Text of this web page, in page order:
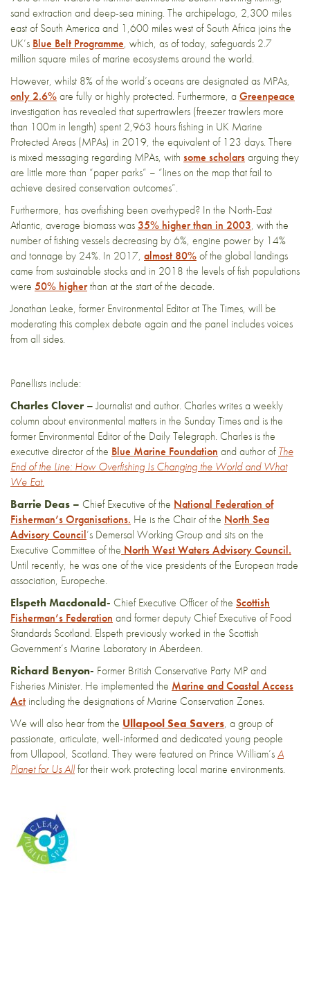
sand extraction and deep-sea mining. The archipelago, 2,300 miles
east of South America and 1,600 miles west of South Africa joins the
UK’s Blue Belt Programme, which, as of today, safeguards 2.7
million square miles of marine ecosystems around the world.
However, whilst 8% of the world’s oceans are designated as MPAs,
only 2.6%are fully or highly protected. Furthermore, aGreenpeace
investigation has revealed that supertrawlers (freezer trawlers more
than 100m in length) spent 2,963 hours fishing in UK Marine
Protected Areas (MPAs) in 2019, the equivalent of 123 days. There
is mixed messaging regarding MPAs, with some scholarsarguing they
are little more than “paper parks” – “lines on the map that fail to
achieve desired conservation outcomes”.
Furthermore, has overfishing been overhyped? In the North-East
Atlantic, average biomass was35% higher than in 2003, with the
number of fishing vessels decreasing by 6%, engine power by 14%
and tonnage by 24%. In 2017, almost 80%of the global landings
came from sustainable stocks and in 2018 the levels of fish populations
were 50% higherthan at the start of the decade.
Jonathan Leake, former Environmental Editor at The Times, will be
moderating this complex debate again and the panel includes voices
from all sides.
Panellists include:
Charles Clover –Journalist and author. Charles writes a weekly
column about environmental matters in the Sunday Times and is the
former Environmental Editor of the Daily Telegraph. Charles is the
executive director of the Blue Marine Foundation and author ofThe
End of the Line: How Overfishing Is Changing the World and What
We Eat.
Barrie Deas – Chief Executive of the National Federation of
Fisherman’s Organisations. He is the Chair of the North Sea
Advisory Council’s Demersal Working Group and sits on the
Executive Committee of the North West Waters Advisory Council.
Until recently, he was one of the vice presidents of the European trade
association, Europeche.
Elspeth Macdonald- Chief Executive Officer of the Scottish
Fisherman’s Federation and former deputy Chief Executive of Food
Standards Scotland. Elspeth previously worked in the Scottish
Government’s Marine Laboratory in Aberdeen.
Richard Benyon- Former British Conservative Party MP and
Fisheries Minister. He implemented the Marine and Coastal Access
Act including the designations of Marine Conservation Zones.
We will also hear from the Ullapool Sea Savers, a group of
passionate, articulate, well-informed and dedicated young people
from Ullapool, Scotland. They were featured on Prince William’sA
Planet for Us Allfor their work protecting local marine environments.